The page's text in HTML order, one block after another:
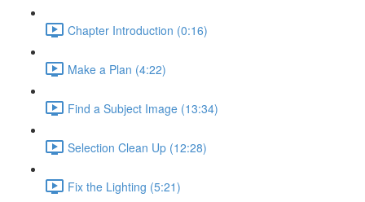
Chapter Introduction (0:16)
Make a Plan (4:22)
Find a Subject Image (13:34)
Selection Clean Up (12:28)
Fix the Lighting (5:21)